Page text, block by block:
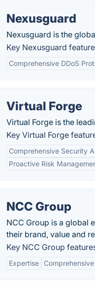
Nexusguard
Nexusguard is the
Key Nexusguard
Comprehensive DDoS
Virtual Forge
Virtual Forge is the
Key Virtual Forge
Comprehensive Security
Proactive Risk
NCC Group
NCC Group is a global
their brand, value and
Key NCC Group
Expertise